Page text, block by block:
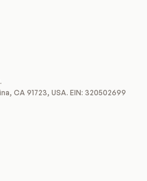
CA 91723, USA. EIN: 320502699